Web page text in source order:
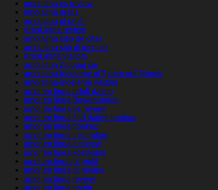
amolatina es review
amolatina gratis
amolatina pl profil
AmoLatina review
amolatina sitio de citas
amolatina sito di incontri
AmoLatina visitors
amolatina Zaloguj sie
amolatina-inceleme gГ¶zden geГ§irmek
amolatina-inceleme visitors
amor en linea adult dating
amor en linea Bewertungen
amor en linea es review
amor en linea find dating hookup
amor en linea hookup
amor en linea inscription
amor en linea it review
amor en linea kostenlos
amor en linea pl profil
amor en linea pl review
amor en linea review
amor en linea revoir